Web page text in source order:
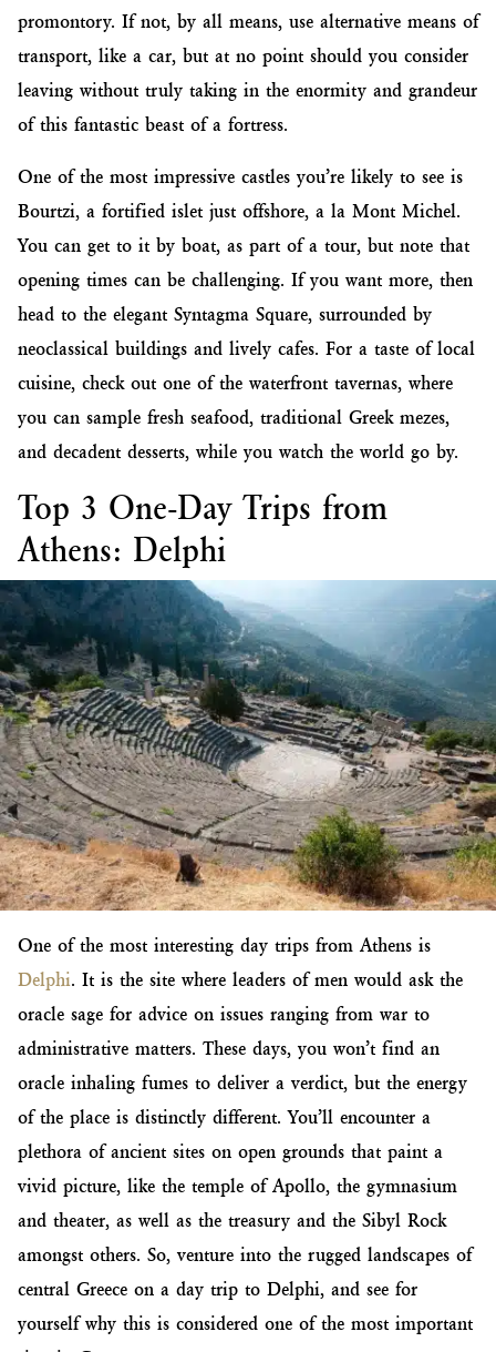
promontory. If not, by all means, use alternative means of
transport, like a car, but at no point should you consider
leaving without truly taking in the enormity and grandeur
of this fantastic beast of a fortress.
One of the most impressive castles you’re likely to see is
Bourtzi, a fortified islet just offshore, a la Mont Michel.
You can get to it by boat, as part of a tour, but note that
opening times can be challenging. If you want more, then
head to the elegant Syntagma Square, surrounded by
neoclassical buildings and lively cafes. For a taste of local
cuisine, check out one of the waterfront tavernas, where
you can sample fresh seafood, traditional Greek mezes,
and decadent desserts, while you watch the world go by.
Top 3 One-Day Trips from
Athens: Delphi
One of the most interesting day trips from Athens is
Delphi. It is the site where leaders of men would ask the
oracle sage for advice on issues ranging from war to
administrative matters. These days, you won’t find an
oracle inhaling fumes to deliver a verdict, but the energy
of the place is distinctly different. You’ll encounter a
plethora of ancient sites on open grounds that paint a
vivid picture, like the temple of Apollo, the gymnasium
and theater, as well as the treasury and the Sibyl Rock
amongst others. So, venture into the rugged landscapes of
central Greece on a day trip to Delphi, and see for
yourself why this is considered one of the most important